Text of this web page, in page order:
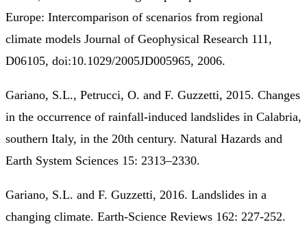
Europe: Intercomparison of scenarios from regional
climate models Journal of Geophysical Research 111,
D06105, doi:10.1029/2005JD005965, 2006.
Gariano, S.L., Petrucci, O. and F. Guzzetti, 2015. Changes
in the occurrence of rainfall-induced landslides in Calabria,
southern Italy, in the 20th century. Natural Hazards and
Earth System Sciences 15: 2313–2330.
Gariano, S.L. and F. Guzzetti, 2016. Landslides in a
changing climate. Earth-Science Reviews 162: 227-252.